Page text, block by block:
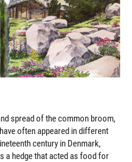
spread of the common broom,
often appeared in different
century in Denmark,
a hedge that acted as food for